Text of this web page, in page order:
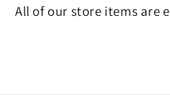
All of our store items are